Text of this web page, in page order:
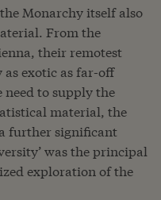
Monarchy itself also
From the
their remotest
exotic as far-off
to supply the
material, the
further significant
was the principal
exploration of the